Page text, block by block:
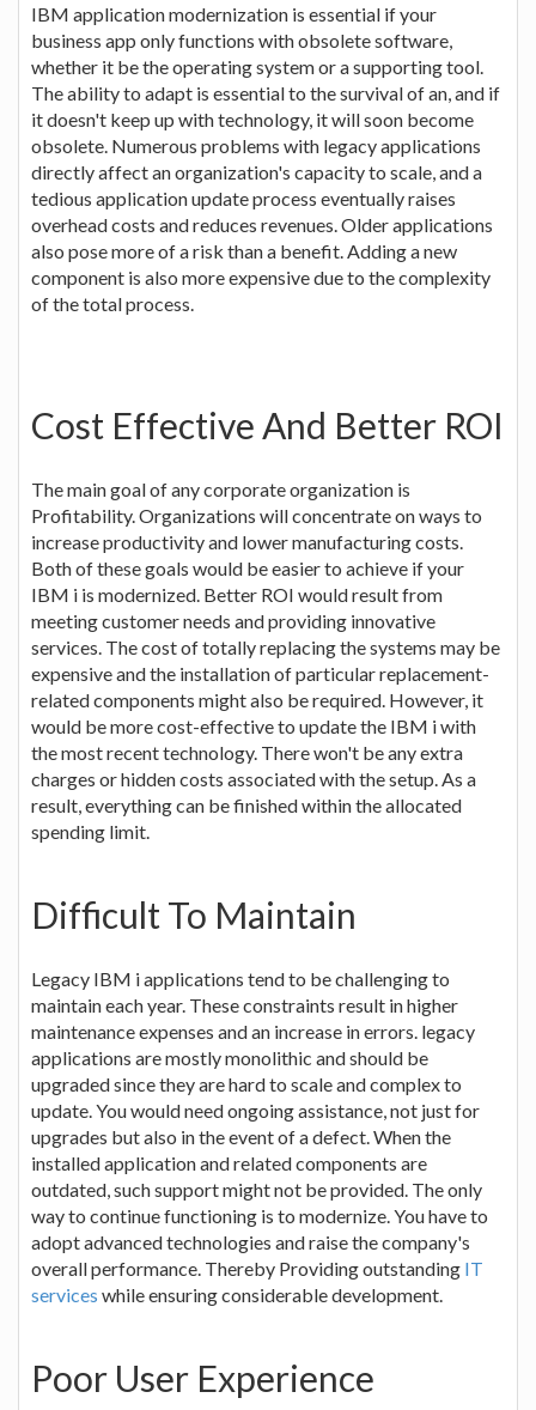
IBM application modernization is essential if your
business app only functions with obsolete software,
whether it be the operating system or a supporting tool.
The ability to adapt is essential to the survival of an, and if
it doesn't keep up with technology, it will soon become
obsolete. Numerous problems with legacy applications
directly affect an organization's capacity to scale, and a
tedious application update process eventually raises
overhead costs and reduces revenues. Older applications
also pose more of a risk than a benefit. Adding a new
component is also more expensive due to the complexity
of the total process.
Cost Effective And Better ROI
The main goal of any corporate organization is
Profitability. Organizations will concentrate on ways to
increase productivity and lower manufacturing costs.
Both of these goals would be easier to achieve if your
IBM i is modernized. Better ROI would result from
meeting customer needs and providing innovative
services. The cost of totally replacing the systems may be
expensive and the installation of particular replacement-
related components might also be required. However, it
would be more cost-effective to update the IBM i with
the most recent technology. There won't be any extra
charges or hidden costs associated with the setup. As a
result, everything can be finished within the allocated
spending limit.
Difficult To Maintain
Legacy IBM i applications tend to be challenging to
maintain each year. These constraints result in higher
maintenance expenses and an increase in errors. legacy
applications are mostly monolithic and should be
upgraded since they are hard to scale and complex to
update. You would need ongoing assistance, not just for
upgrades but also in the event of a defect. When the
installed application and related components are
outdated, such support might not be provided. The only
way to continue functioning is to modernize. You have to
adopt advanced technologies and raise the company's
overall performance. Thereby Providing outstanding IT
services while ensuring considerable development.
Poor User Experience